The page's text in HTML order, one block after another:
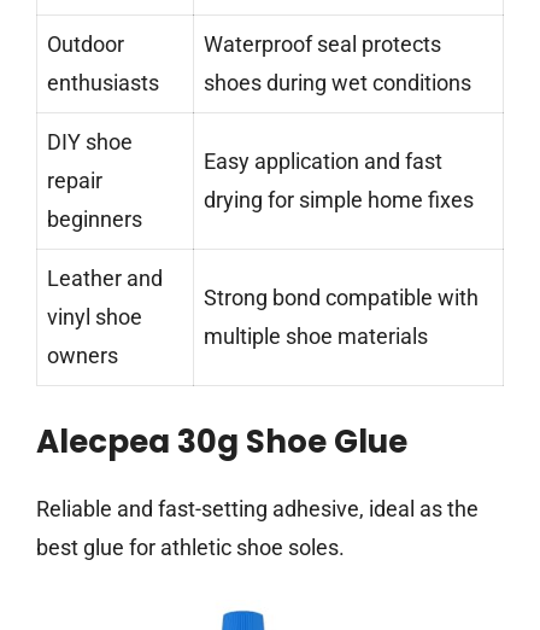
Outdoor
enthusiasts
Waterproof seal protects
shoes during wet conditions
DIY shoe
repair
beginners
Easy application and fast
drying for simple home fixes
Leather and
vinyl shoe
owners
Strong bond compatible with
multiple shoe materials
Alecpea 30g Shoe Glue
Reliable and fast-setting adhesive, ideal as the
best glue for athletic shoe soles.